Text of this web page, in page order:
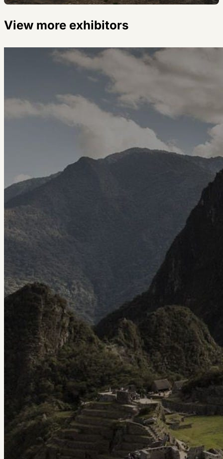
View more exhibitors